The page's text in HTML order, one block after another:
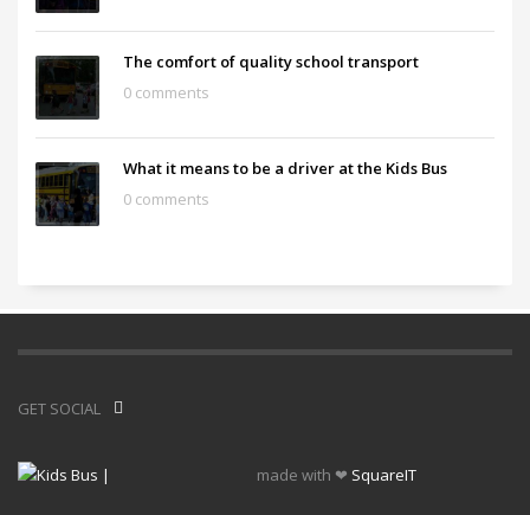
The comfort of quality school transport
0 comments
What it means to be a driver at the Kids Bus
0 comments
GET SOCIAL
made with ❤ SquareIT